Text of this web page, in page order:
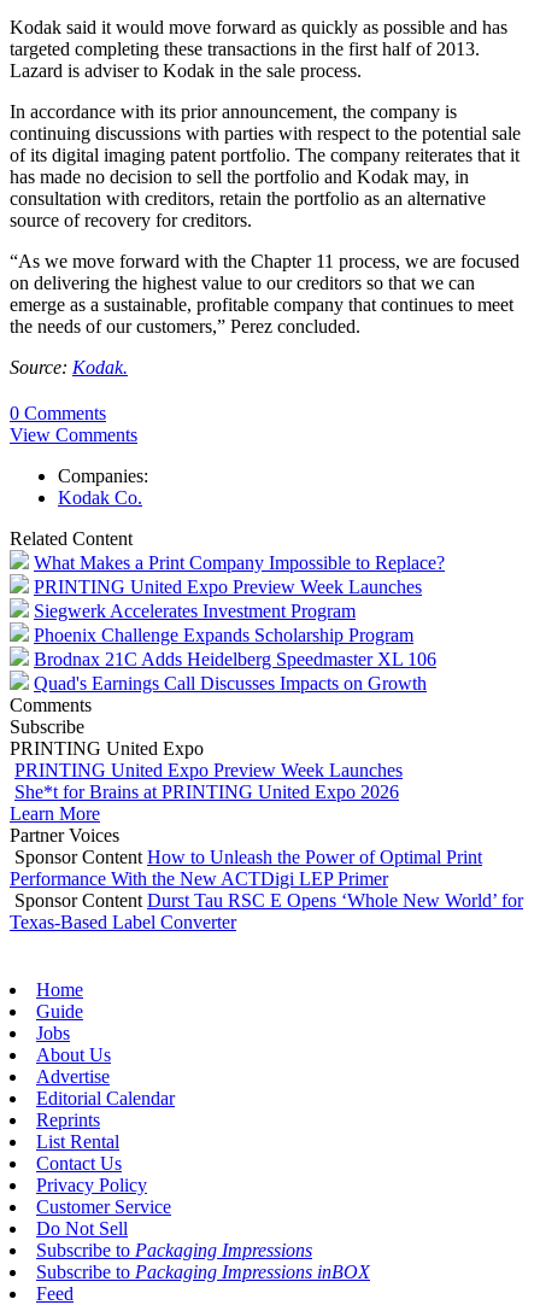
Kodak said it would move forward as quickly as possible and has
targeted completing these transactions in the first half of 2013.
Lazard is adviser to Kodak in the sale process.
In accordance with its prior announcement, the company is
continuing discussions with parties with respect to the potential sale
of its digital imaging patent portfolio. The company reiterates that it
has made no decision to sell the portfolio and Kodak may, in
consultation with creditors, retain the portfolio as an alternative
source of recovery for creditors.
“As we move forward with the Chapter 11 process, we are focused
on delivering the highest value to our creditors so that we can
emerge as a sustainable, profitable company that continues to meet
the needs of our customers,” Perez concluded.
Source: Kodak.
0 Comments
View Comments
Companies:
Kodak Co.
Related Content
What Makes a Print Company Impossible to Replace?
PRINTING United Expo Preview Week Launches
Siegwerk Accelerates Investment Program
Phoenix Challenge Expands Scholarship Program
Brodnax 21C Adds Heidelberg Speedmaster XL 106
Quad's Earnings Call Discusses Impacts on Growth
Comments
Subscribe
PRINTING United Expo
PRINTING United Expo Preview Week Launches
She*t for Brains at PRINTING United Expo 2026
Learn More
Partner Voices
Sponsor Content How to Unleash the Power of Optimal Print
Performance With the New ACTDigi LEP Primer
Sponsor Content Durst Tau RSC E Opens ‘Whole New World’ for
Texas-Based Label Converter
Home
Guide
Jobs
About Us
Advertise
Editorial Calendar
Reprints
List Rental
Contact Us
Privacy Policy
Customer Service
Do Not Sell
Subscribe to Packaging Impressions
Subscribe to Packaging Impressions inBOX
Feed